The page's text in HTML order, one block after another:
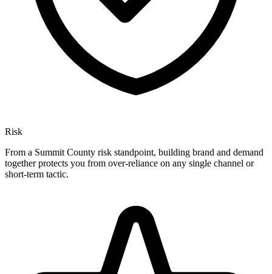
Risk
From a Summit County risk standpoint, building brand and demand
together protects you from over-reliance on any single channel or
short-term tactic.